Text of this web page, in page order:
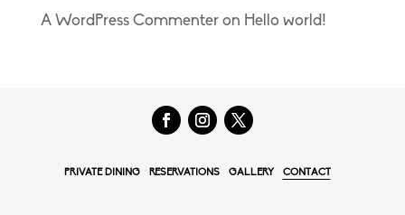
A WordPress Commenteron Hello world!
PRIVATE DINING RESERVATIONS GALLERY CONTACT